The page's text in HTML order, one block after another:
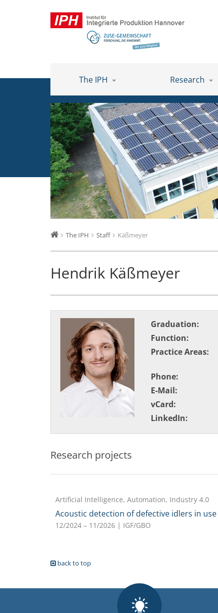
The IPH Research
The IPH Staff Käßmeyer
Hendrik Käßmeyer
Graduation:
Function:
Practice Areas:
Phone:
E-Mail:
vCard:
LinkedIn:
Research projects
Artificial Intelligence, Automation, Industry 4.0
Acoustic detection of defective idlers in use
12/2024 – 11/2026 | IGF/GBO
back to top